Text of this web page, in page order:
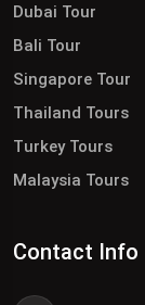
Dubai Tour
Bali Tour
Singapore Tour
Thailand Tours
Turkey Tours
Malaysia Tours
Contact Info